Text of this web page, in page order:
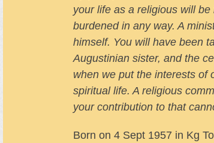
your life as a religious will
burdened in any way. A
himself. You will have been
Augustinian sister, and the
when we put the interests of
spiritual life. A religious
your contribution to that
Born on 4 Sept 1957 in Kg